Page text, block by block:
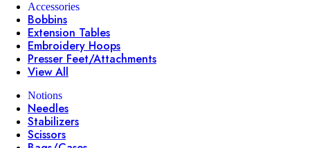
Accessories
Bobbins
Extension Tables
Embroidery Hoops
Presser Feet/Attachments
View All
Notions
Needles
Stabilizers
Scissors